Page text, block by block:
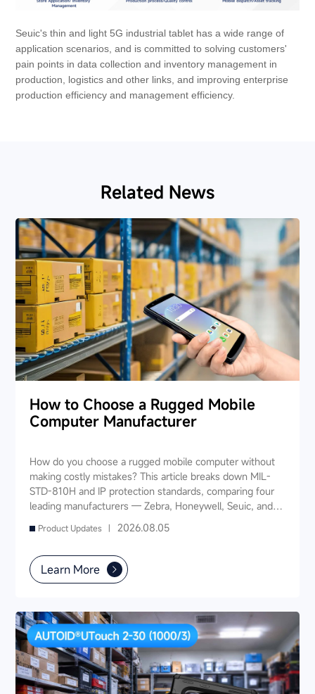
Seuic's thin and light 5G industrial tablet has a wide range of
application scenarios, and is committed to solving customers'
pain points in data collection and inventory management in
production, logistics and other links, and improving enterprise
production efficiency and management efficiency.
Related News
How to Choose a Rugged Mobile
Computer Manufacturer
How do you choose a rugged mobile computer without
making costly mistakes? This article breaks down MIL-
STD-810H and IP protection standards, comparing four
leading manufacturers — Zebra, Honeywell, Seuic, and
Datalogic — across seven key dimensions: industry
experience, product portfolio, protection ratings, data
also provides industry-specific recommendations for
warehousing & logistics, manufacturing, retail, cold chain,
partner and reduce your 3-5 year TCO.
Product Updates | 2026.08.05
Learn More